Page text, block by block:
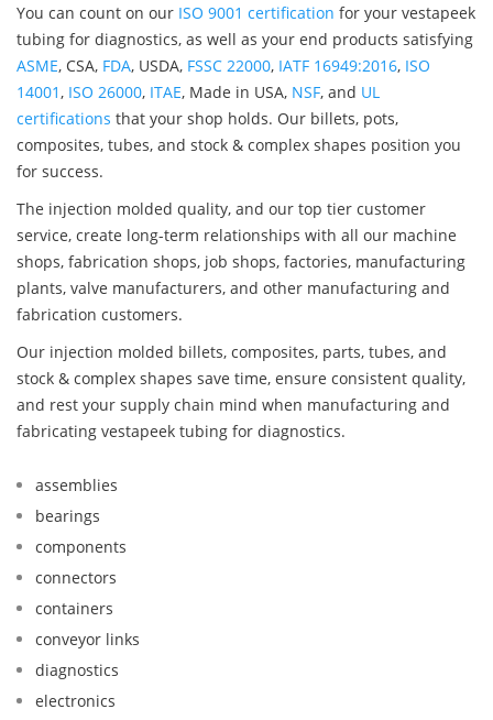
You can count on our ISO 9001 certification for your vestapeek
tubing for diagnostics, as well as your end products satisfying
ASME, CSA, FDA, USDA, FSSC 22000, IATF 16949:2016, ISO
14001, ISO 26000, ITAE, Made in USA, NSF, and UL
certifications that your shop holds. Our billets, pots,
composites, tubes, and stock & complex shapes position you
for success.
The injection molded quality, and our top tier customer
service, create long-term relationships with all our machine
shops, fabrication shops, job shops, factories, manufacturing
plants, valve manufacturers, and other manufacturing and
fabrication customers.
Our injection molded billets, composites, parts, tubes, and
stock & complex shapes save time, ensure consistent quality,
and rest your supply chain mind when manufacturing and
fabricating vestapeek tubing for diagnostics.
assemblies
bearings
components
connectors
containers
conveyor links
diagnostics
electronics